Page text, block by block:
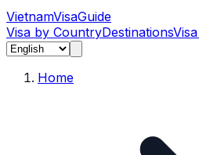
VietnamVisaGuide
Visa by CountryDestinations
Home